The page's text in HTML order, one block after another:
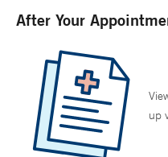
After Your
up